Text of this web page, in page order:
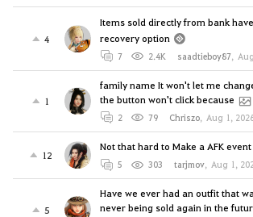
4
Items sold directly from bank
recovery option
7 2.4K saadtieboy87,
1
family name It won't let me
the button won't click because
2 79 Chriszo, Aug 1,
12
Not that hard to Make a AFK
5 303 tarjmov, Aug 1,
5
Have we ever had an outfit that
never being sold again in the